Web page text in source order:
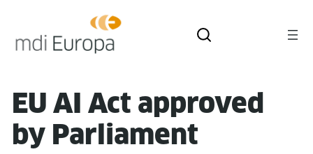
EU AI Act approved
by Parliament